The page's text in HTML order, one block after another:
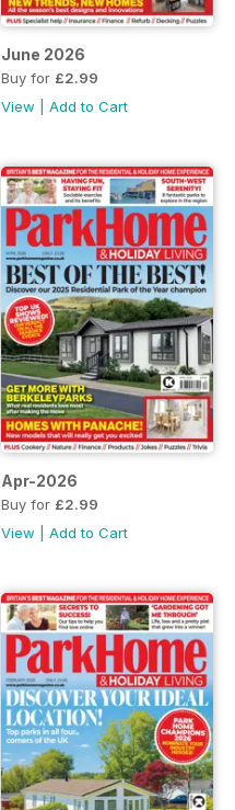
June 2026
Buy for £2.99
View
Add to Cart
Apr-2026
Buy for £2.99
View
Add to Cart